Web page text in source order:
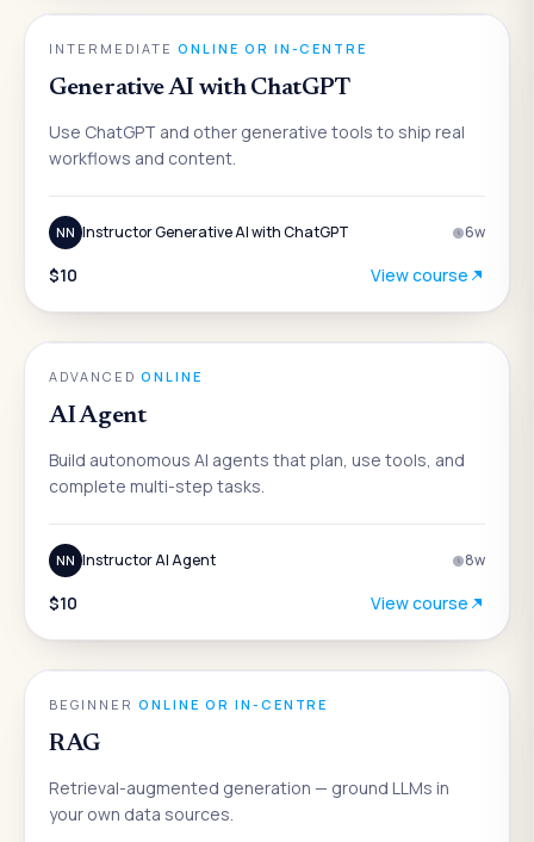
AI
INTERMEDIATE ONLINE OR IN-CENTRE
Generative AI with ChatGPT
Use ChatGPT and other generative tools to ship real
workflows and content.
NN Instructor Generative AI with ChatGPT 6w
$10 View course
AI
ADVANCED ONLINE
AI Agent
Build autonomous AI agents that plan, use tools, and
complete multi-step tasks.
NN Instructor AI Agent 8w
$10 View course
AI
BEGINNER ONLINE OR IN-CENTRE
RAG
Retrieval-augmented generation — ground LLMs in
your own data sources.